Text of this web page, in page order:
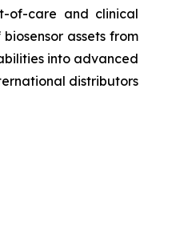
of-care and clinical
assets from
into advanced
distributors